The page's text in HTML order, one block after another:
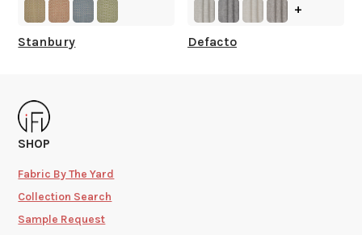
Stanbury
+
Defacto
SHOP
Fabric By The Yard
Collection Search
Sample Request